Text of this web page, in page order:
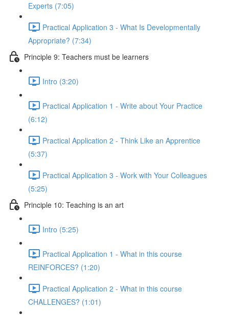
Experts (7:05)
Practical Application 3 - What Is Developmentally
Appropriate? (7:34)
Principle 9: Teachers must be learners
Intro (3:20)
Practical Application 1 - Write about Your Practice
(6:12)
Practical Application 2 - Think Like an Apprentice
(5:37)
Practical Application 3 - Work with Your Colleagues
(5:25)
Principle 10: Teaching is an art
Intro (5:25)
Practical Application 1 - What in this course
REINFORCES? (1:20)
Practical Application 2 - What in this course
CHALLENGES? (1:01)